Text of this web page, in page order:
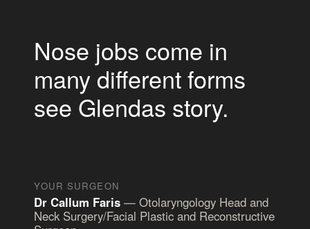
Nose jobs come in
many different forms
see Glendas story.
YOUR SURGEON
Dr Callum Faris — Otolaryngology Head and
Neck Surgery/Facial Plastic and Reconstructive